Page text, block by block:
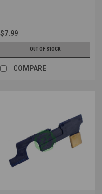
$7.99
OUT OF STOCK
COMPARE